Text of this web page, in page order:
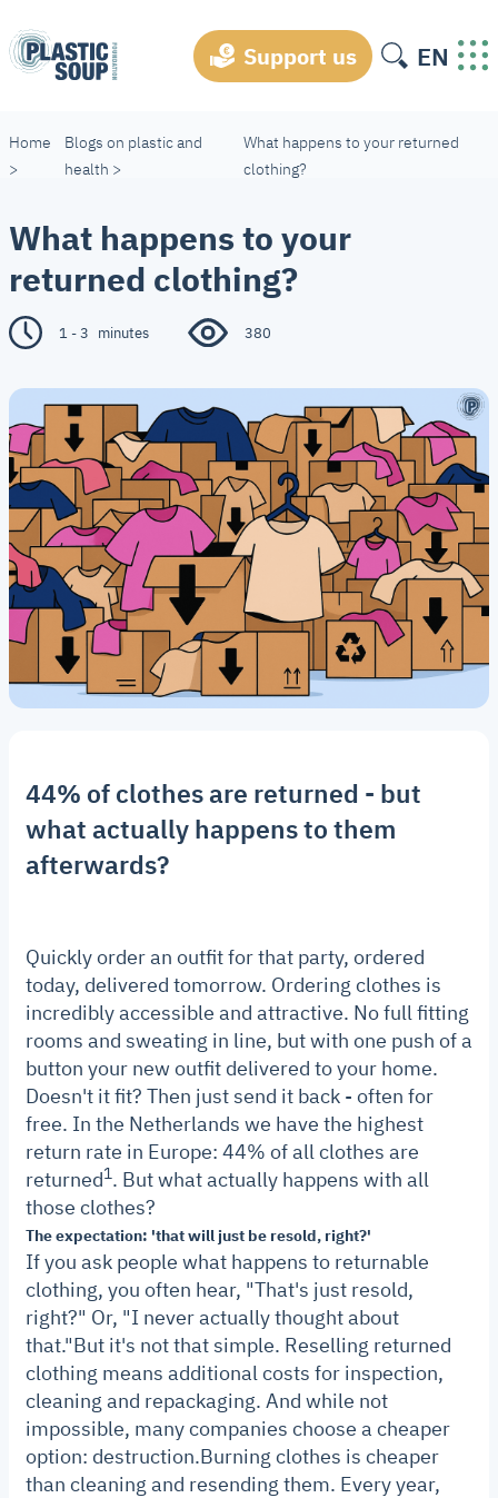
Support us EN
Home
>
Blogs on plastic and
health >
What happens to your returned
clothing?
What happens to your
returned clothing?
1 - 3 minutes 380
44% of clothes are returned - but
what actually happens to them
afterwards?
Quickly order an outfit for that party, ordered
today, delivered tomorrow. Ordering clothes is
incredibly accessible and attractive. No full fitting
rooms and sweating in line, but with one push of a
button your new outfit delivered to your home.
Doesn't it fit? Then just send it back - often for
free. In the Netherlands we have the highest
return rate in Europe: 44% of all clothes are
returned1. But what actually happens with all
those clothes?
The expectation: 'that will just be resold, right?'
If you ask people what happens to returnable
clothing, you often hear, "That's just resold,
right?" Or, "I never actually thought about
that."But it's not that simple. Reselling returned
clothing means additional costs for inspection,
cleaning and repackaging. And while not
impossible, many companies choose a cheaper
option: destruction.Burning clothes is cheaper
than cleaning and resending them. Every year,